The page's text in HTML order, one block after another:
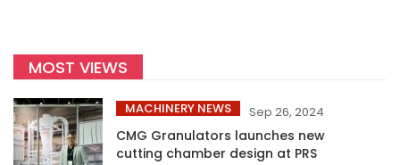
MOST VIEWS
MACHINERY NEWS Sep 26, 2024
CMG Granulators launches new
cutting chamber design at PRS